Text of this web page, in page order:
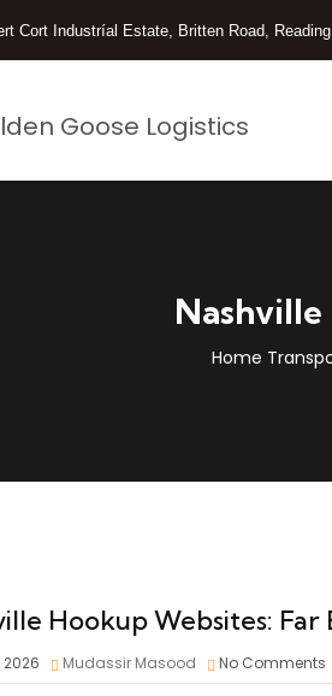
Cort Industríal Estate, Britten Road,
Home
Hookup Websites:
2026 Mudassir Masood No Comments